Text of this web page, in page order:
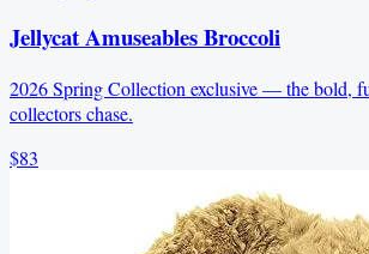
Jellycat Amuseables Broccoli
2026 Spring Collection exclusive — the bold,
collectors chase.
$83